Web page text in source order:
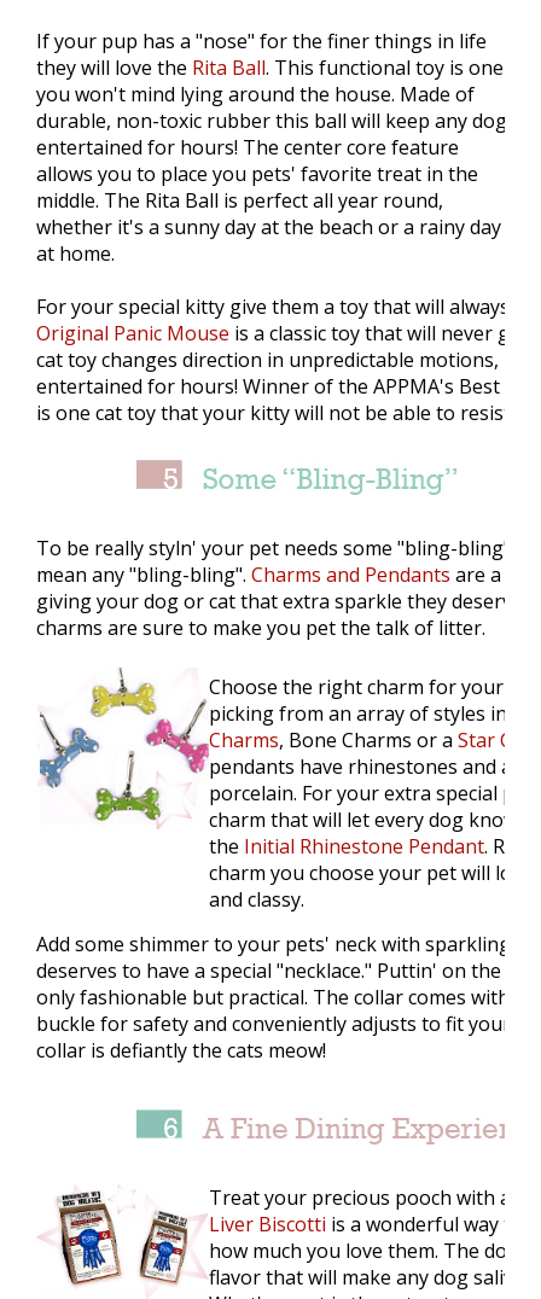
If your pup has a "nose" for the finer things in life
they will love the Rita Ball. This functional toy is one
you won't mind lying around the house. Made of
durable, non-toxic rubber this ball will keep any dog
entertained for hours! The center core feature
allows you to place you pets' favorite treat in the
middle. The Rita Ball is perfect all year round,
whether it's a sunny day at the beach or a rainy day
at home.
For your special kitty give them a toy that will always
Original Panic Mouse is a classic toy that will never go
cat toy changes direction in unpredictable motions,
entertained for hours! Winner of the APPMA's Best Cat
is one cat toy that your kitty will not be able to resist.
To be really styln' your pet needs some "bling-bling",
mean any "bling-bling". Charms and Pendants are a
giving your dog or cat that extra sparkle they deserve.
charms are sure to make you pet the talk of litter.
Choose the right charm for your
picking from an array of styles
Charms, Bone Charms or a Star
pendants have rhinestones and are
porcelain. For your extra special pet
charm that will let every dog know
the Initial Rhinestone Pendant.
charm you choose your pet will
and classy.
Add some shimmer to your pets' neck with sparkling
deserves to have a special "necklace." Puttin' on the
only fashionable but practical. The collar comes with
buckle for safety and conveniently adjusts to fit your
collar is defiantly the cats meow!
Treat your precious pooch with a
Liver Biscotti is a wonderful way to
how much you love them. The dog
flavor that will make any dog